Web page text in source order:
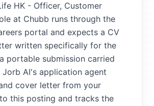
HK - Officer, Customer
at Chubb runs through the
portal and expects a CV
written specifically for the
portable submission carried
Jorb AI's application agent
cover letter from your
this posting and tracks the